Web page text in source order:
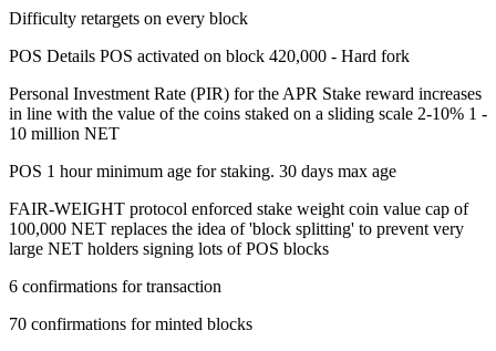
Difficulty retargets on every block
POS Details POS activated on block 420,000 - Hard fork
Personal Investment Rate (PIR) for the APR Stake reward increases
in line with the value of the coins staked on a sliding scale 2-10% 1 -
10 million NET
POS 1 hour minimum age for staking. 30 days max age
FAIR-WEIGHT protocol enforced stake weight coin value cap of
100,000 NET replaces the idea of 'block splitting' to prevent very
large NET holders signing lots of POS blocks
6 confirmations for transaction
70 confirmations for minted blocks